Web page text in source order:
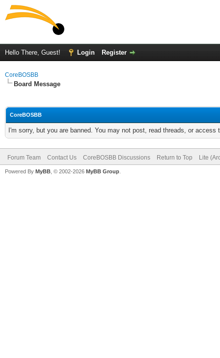
Hello There, Guest! Login Register
CoreBOSBB
Board Message
CoreBOSBB
I'm sorry, but you are banned. You may not post, read threads, or
Forum Team Contact Us CoreBOSBB Discussions Return to Top Lite
Powered By MyBB , © 2002-2026 MyBB Group